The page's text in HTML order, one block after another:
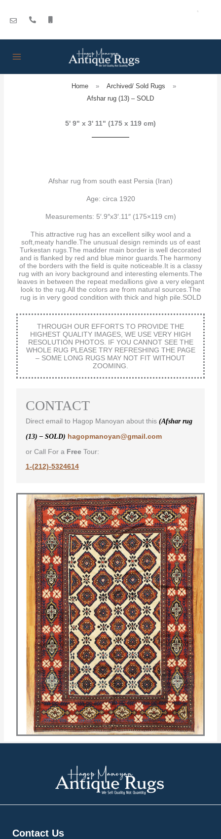
content
Home » Archived/ Sold Rugs
»
Afshar rug (13) – SOLD
5' 9" x 3' 11" (175 x 119 cm)
Afshar rug from south east Persia (Iran)
Age: circa 1920
Measurements: 5′.9″x3′.11″ (175×119 cm)
This attractive rug has an excellent silky wool and a
soft,meaty handle.The unusual design reminds us of east
Turkestan rugs.The madder main border is well decorated
and is flanked by red and blue minor guards.The harmony
of the borders with the field is quite noticeable.It is a classy
rug with an ivory background and interesting elements.The
leaves in between the repeat medallions give a very elegant
look to the rug.All the colors are from natural sources.The
rug is in very good condition with thick and high pile.SOLD
THROUGH OUR EFFORTS TO PROVIDE THE
HIGHEST QUALITY IMAGES, WE USE VERY HIGH
RESOLUTION PHOTOS. IF YOU CANNOT SEE THE
WHOLE RUG PLEASE TRY REFRESHING THE PAGE
– SOME LONG RUGS MAY NOT FIT WITHOUT
ZOOMING.
CONTACT
Direct email to Hagop Manoyan about this (Afshar rug
(13) – SOLD) hagopmanoyan@gmail.com
or Call For a FreeTour:
1-(212)-5324614
Contact Us